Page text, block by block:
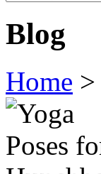
Blog
Home >